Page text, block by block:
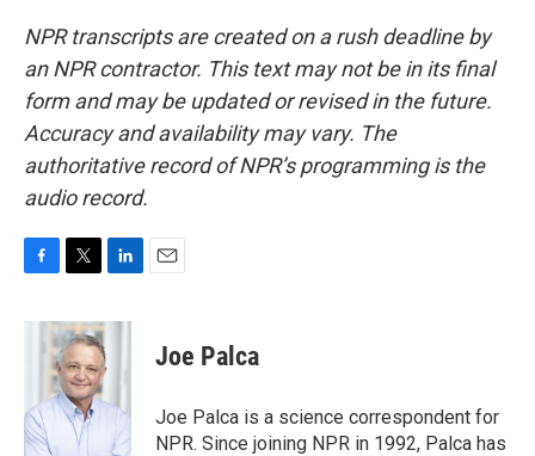
NPR transcripts are created on a rush deadline by
an NPR contractor. This text may not be in its final
form and may be updated or revised in the future.
Accuracy and availability may vary. The
authoritative record of NPR’s programming is the
audio record.
c
o
k
i
t
t
e
r
n
e
I
n
Joe Palca
Joe Palca is a science correspondent for
NPR. Since joining NPR in 1992, Palca has